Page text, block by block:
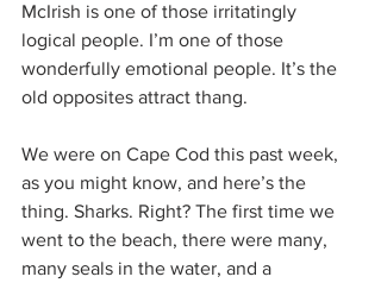
McIrish is one of those irritatingly
logical people. I’m one of those
wonderfully emotional people. It’s the
old opposites attract thang.
We were on Cape Cod this past week,
as you might know, and here’s the
thing. Sharks. Right? The first time we
went to the beach, there were many,
many seals in the water, and a